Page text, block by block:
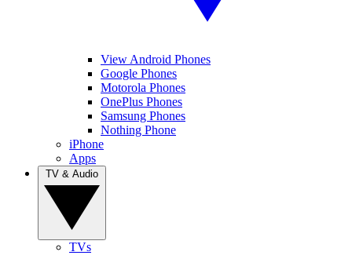
View Android Phones
Google Phones
Motorola Phones
OnePlus Phones
Samsung Phones
Nothing Phone
iPhone
Apps
TVs